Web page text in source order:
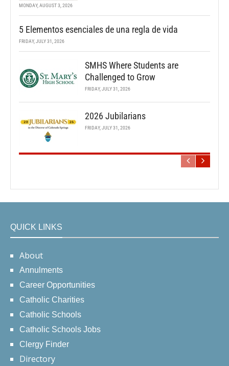
MONDAY, AUGUST 3, 2026
5 Elementos esenciales de una regla de vida
FRIDAY, JULY 31, 2026
SMHS Where Students are
Challenged to Grow
FRIDAY, JULY 31, 2026
2026 Jubilarians
FRIDAY, JULY 31, 2026
QUICK LINKS
About
Annulments
Career Opportunities
Catholic Charities
Catholic Schools
Catholic Schools Jobs
Clergy Finder
Directory